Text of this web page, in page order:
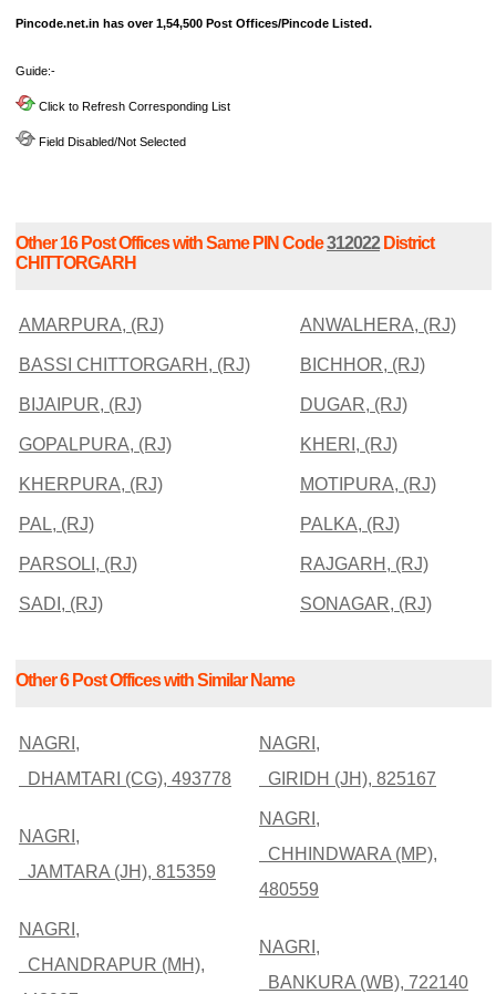
Pincode.net.in has over 1,54,500 Post Offices/Pincode Listed.
Guide:-
Click to Refresh Corresponding List
Field Disabled/Not Selected
Other 16 Post Offices with Same PIN Code312022District
CHITTORGARH
AMARPURA, (RJ) ANWALHERA, (RJ)
BASSI CHITTORGARH, (RJ) BICHHOR, (RJ)
BIJAIPUR, (RJ) DUGAR, (RJ)
GOPALPURA, (RJ) KHERI, (RJ)
KHERPURA, (RJ) MOTIPURA, (RJ)
PAL, (RJ) PALKA, (RJ)
PARSOLI, (RJ) RAJGARH, (RJ)
SADI, (RJ) SONAGAR, (RJ)
Other 6 Post Offices with Similar Name
NAGRI,
DHAMTARI (CG), 493778
NAGRI,
GIRIDH (JH), 825167
NAGRI,
JAMTARA (JH), 815359
NAGRI,
CHHINDWARA (MP),
480559
NAGRI,
CHANDRAPUR (MH),
NAGRI,
BANKURA (WB), 722140